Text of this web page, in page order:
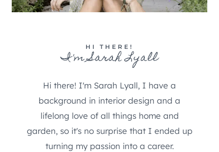
HI THERE!
I'm Sarah Lyall
Hi there! I'm Sarah Lyall, I have a
background in interior design and a
lifelong love of all things home and
garden, so it's no surprise that I ended up
turning my passion into a career.